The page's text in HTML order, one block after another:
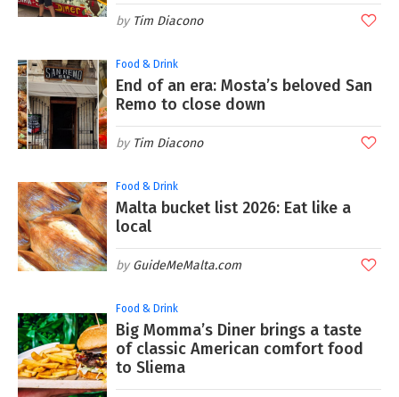
Tim Diacono
Food & Drink
End of an era: Mosta’s beloved San
Remo to close down
Tim Diacono
Food & Drink
Malta bucket list 2026: Eat like a
local
GuideMeMalta.com
Food & Drink
Big Momma’s Diner brings a taste
of classic American comfort food
to Sliema